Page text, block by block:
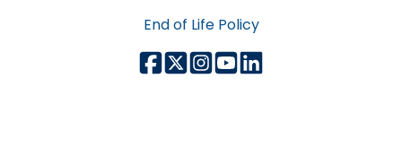
End of Life Policy